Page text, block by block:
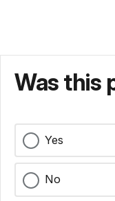
Was this
Yes
No